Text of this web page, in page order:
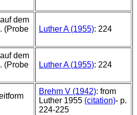
dem
(Probe
Luther A (1955): 224
dem
(Probe
Luther A (1955): 224
Brehm V (1942): from
Luther 1955 (citation)- p.
224-225